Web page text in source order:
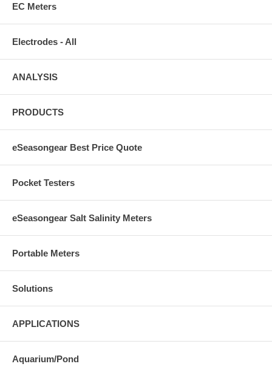
EC Meters
Electrodes - All
ANALYSIS
PRODUCTS
eSeasongear Best Price Quote
Pocket Testers
eSeasongear Salt Salinity Meters
Portable Meters
Solutions
APPLICATIONS
Aquarium/Pond